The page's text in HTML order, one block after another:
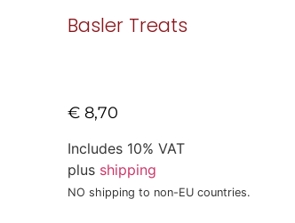
Basler Treats
€ 8,70
Includes 10% VAT
plus shipping
NO shipping to non-EU countries.